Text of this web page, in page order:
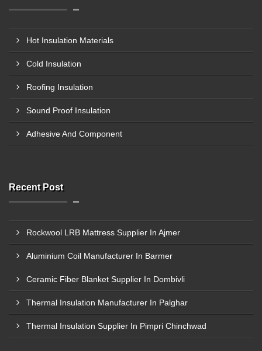
Hot Insulation Materials
Cold Insulation
Roofing Insulation
Sound Proof Insulation
Adhesive And Component
Recent Post
Rockwool LRB Mattress Supplier In Ajmer
Aluminium Coil Manufacturer In Barmer
Ceramic Fiber Blanket Supplier In Dombivli
Thermal Insulation Manufacturer In Palghar
Thermal Insulation Supplier In Pimpri Chinchwad